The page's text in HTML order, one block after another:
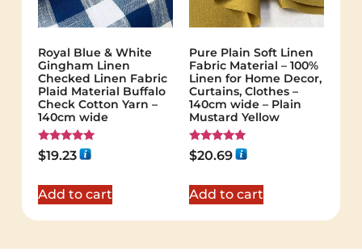
Royal Blue & White
Gingham Linen
Checked Linen Fabric
Plaid Material Buffalo
Check Cotton Yarn –
140cm wide
Rated
5.00
$19.23
Add to cart
Pure Plain Soft Linen
Fabric Material – 100%
Linen for Home Decor,
Curtains, Clothes –
140cm wide – Plain
Mustard Yellow
Rated
5.00
$20.69
Add to cart